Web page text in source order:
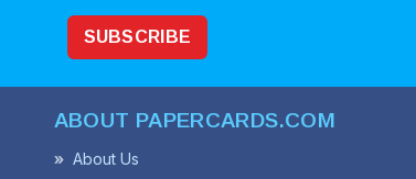
SUBSCRIBE
ABOUT PAPERCARDS.COM
About Us